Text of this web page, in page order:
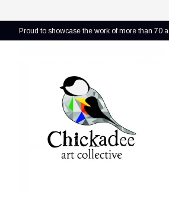
Proud to showcase the work of more than 70